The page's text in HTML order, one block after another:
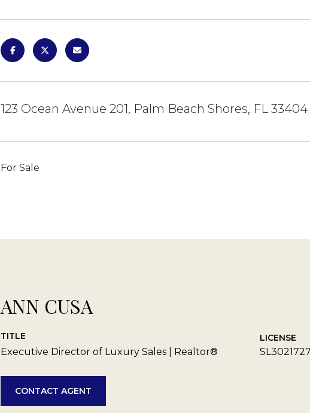
123 Ocean Avenue 201, Palm Beach Shores, FL 33404
For Sale
ANN CUSA
TITLE
Executive Director of Luxury Sales | Realtor®
LICENSE
CONTACT AGENT